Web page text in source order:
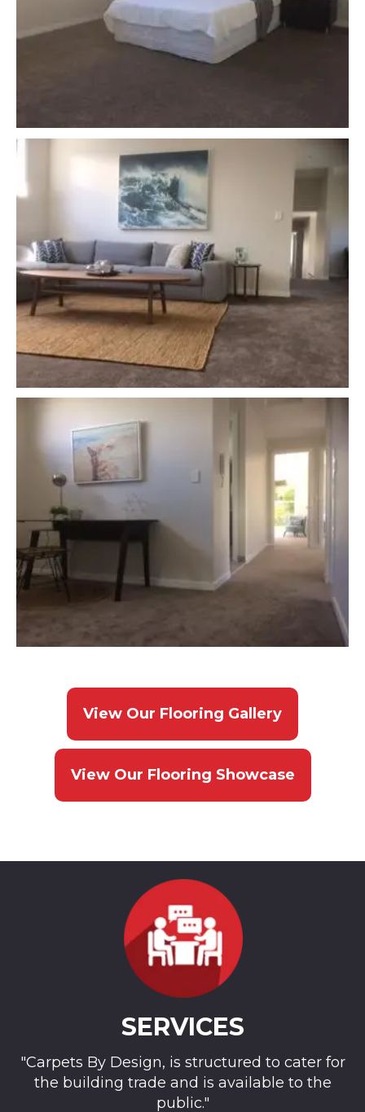
View Our Flooring Gallery
View Our Flooring Showcase
SERVICES
"Carpets By Design, is structured to cater for
the building trade and is available to the
public."